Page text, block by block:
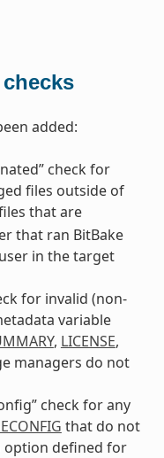
added:
check for
files outside of
that are
that ran BitBake
in the target
for invalid (non-
variable
, LICENSE,
managers do not
check for any
that do not
option defined for